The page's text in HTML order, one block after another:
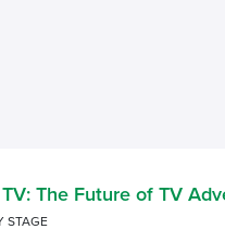
The Future of TV
STAGE